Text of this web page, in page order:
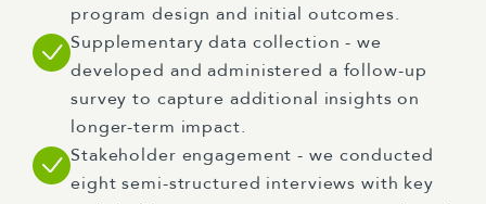
program design and initial outcomes.
Supplementary data collection - we
developed and administered a follow-up
survey to capture additional insights on
longer-term impact.
Stakeholder engagement - we conducted
eight semi-structured interviews with key